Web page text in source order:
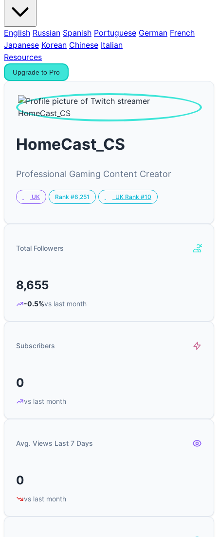
English Russian Spanish Portuguese German French
Japanese Korean Chinese Italian
Resources
Upgrade to Pro
HomeCast_CS
Professional Gaming Content Creator
UK Rank #6,251 UK Rank #10
Total Followers
8,655
-0.5%vs last month
Subscribers
0
vs last month
Avg. Views Last 7 Days
0
vs last month